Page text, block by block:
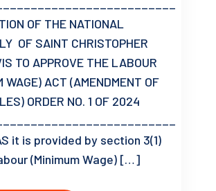
OF THE NATIONAL
OF SAINT CHRISTOPHER
TO APPROVE THE LABOUR
WAGE) ACT (AMENDMENT OF
ORDER NO. 1 OF 2024
it is provided by section 3(1)
(Minimum Wage) […]